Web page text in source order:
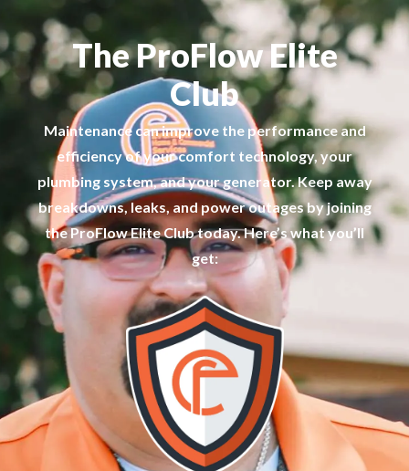
The ProFlow Elite
Club
Maintenance can improve the performance and
efficiency of your comfort technology, your
plumbing system, and your generator. Keep away
breakdowns, leaks, and power outages by joining
the ProFlow Elite Club today. Here’s what you’ll
get: